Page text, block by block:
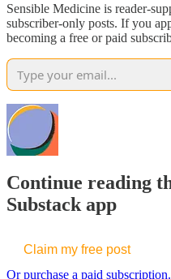
Sensible Medicine is reader-
subscriber-only posts. If you
becoming a free or paid
Continue reading
Substack app
Claim my free post
Or purchase a paid subscription.